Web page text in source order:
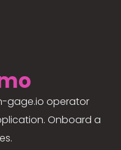
gage.io operator
Onboard a